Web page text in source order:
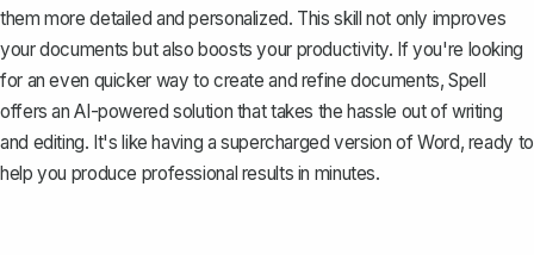
them more detailed and personalized. This skill not only improves
your documents but also boosts your productivity. If you're looking
for an even quicker way to create and refine documents, Spell
offers an AI-powered solution that takes the hassle out of writing
and editing. It's like having a supercharged version of Word, ready to
help you produce professional results in minutes.